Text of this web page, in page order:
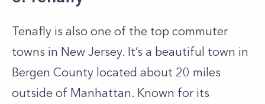
Tenafly is also one of the top commuter
towns in New Jersey. It’s a beautiful town in
Bergen County located about 20 miles
outside of Manhattan. Known for its